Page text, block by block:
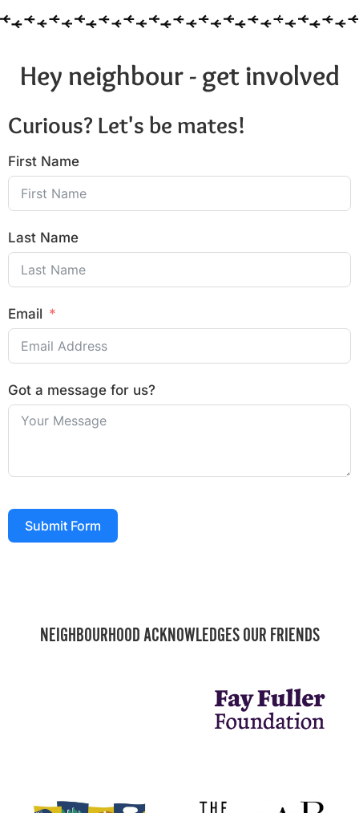
Hey neighbour - get involved
Curious? Let's be mates!
First Name
Last Name
Email
Got a message for us?
Submit Form
NEIGHBOURHOOD ACKNOWLEDGES OUR FRIENDS